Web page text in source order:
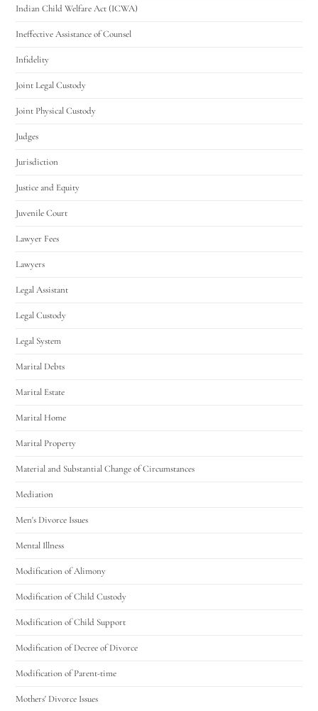
Indian Child Welfare Act (ICWA)
Ineffective Assistance of Counsel
Infidelity
Joint Legal Custody
Joint Physical Custody
Judges
Jurisdiction
Justice and Equity
Juvenile Court
Lawyer Fees
Lawyers
Legal Assistant
Legal Custody
Legal System
Marital Debts
Marital Estate
Marital Home
Marital Property
Material and Substantial Change of Circumstances
Mediation
Men's Divorce Issues
Mental Illness
Modification of Alimony
Modification of Child Custody
Modification of Child Support
Modification of Decree of Divorce
Modification of Parent-time
Mothers' Divorce Issues